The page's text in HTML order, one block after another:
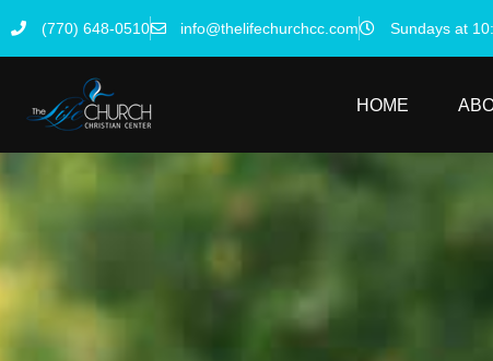
(770) 648-0510 info@thelifechurchcc.com Sundays at
HOME